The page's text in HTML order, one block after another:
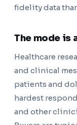
fidelity data
The mode is
Healthcare
and clinical
patients and
hardest
and other